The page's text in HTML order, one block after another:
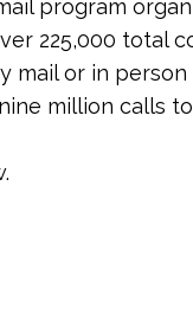
program
225,000 total
or in person
million calls